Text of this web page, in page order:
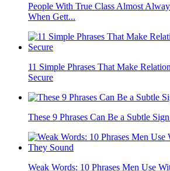
People With True Class Almost
When Gett...
11 Simple Phrases That Make
Secure
These 9 Phrases Can Be a Subtle
Weak Words: 10 Phrases Men Use